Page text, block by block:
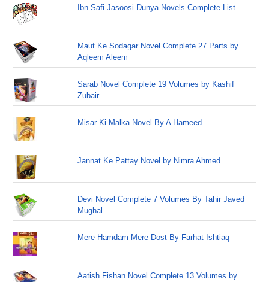
Ibn Safi Jasoosi Dunya Novels Complete List
Maut Ke Sodagar Novel Complete 27 Parts by
Aqleem Aleem
Sarab Novel Complete 19 Volumes by Kashif
Zubair
Misar Ki Malka Novel By A Hameed
Jannat Ke Pattay Novel by Nimra Ahmed
Devi Novel Complete 7 Volumes By Tahir Javed
Mughal
Mere Hamdam Mere Dost By Farhat Ishtiaq
Aatish Fishan Novel Complete 13 Volumes by